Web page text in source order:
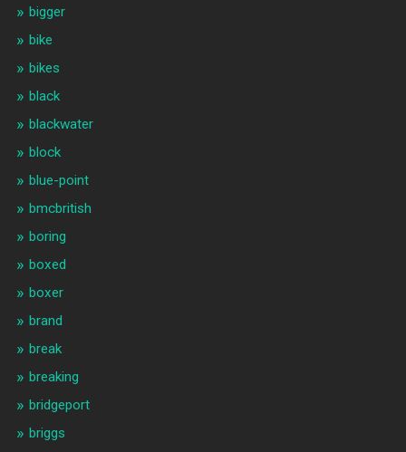
bigger
bike
bikes
black
blackwater
block
blue-point
bmcbritish
boring
boxed
boxer
brand
break
breaking
bridgeport
briggs